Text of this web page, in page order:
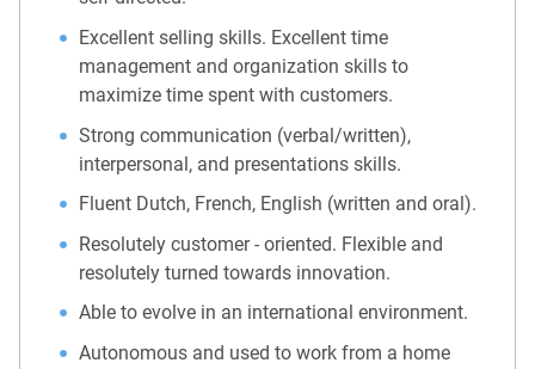
Excellent selling skills. Excellent time
management and organization skills to
maximize time spent with customers.
Strong communication (verbal/written),
interpersonal, and presentations skills.
Fluent Dutch, French, English (written and oral).
Resolutely customer - oriented. Flexible and
resolutely turned towards innovation.
Able to evolve in an international environment.
Autonomous and used to work from a home